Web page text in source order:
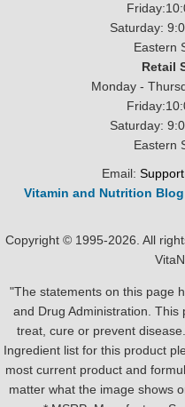
Saturday:
Eastern
Retail
Monday -
Saturday:
Eastern
Email:
Vitamin and Nutrition Blog
Copyright © 1995-2026. All
"The statements on this page
and Drug Administration. This
treat, cure or prevent
Ingredient list for this product
most current product and
matter what the image shows